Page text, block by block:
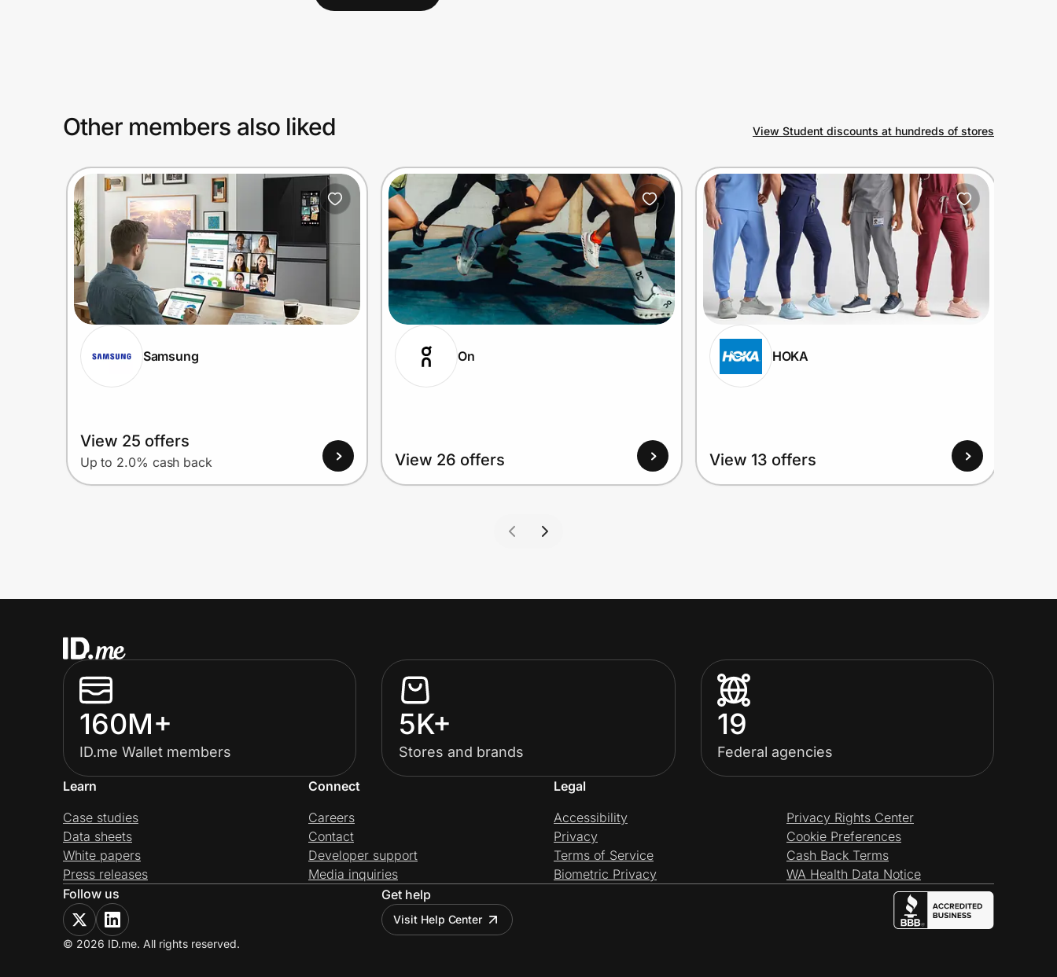
Other members also liked View Student discounts at hundreds of stores
Samsung
View 25 offers
Up to 2.0% cash back
On
View 26 offers
HOKA
View 13 offers
160M+
ID.me Wallet members
5K+
Stores and brands
19
Federal agencies
Learn
Case studies
Data sheets
White papers
Press releases
Connect
Careers
Contact
Developer support
Media inquiries
Legal
Accessibility
Privacy
Terms of Service
Biometric Privacy
Privacy Rights Center
Cookie Preferences
Cash Back Terms
WA Health Data Notice
Follow us
Get help
Visit Help Center
© 2026 ID.me. All rights reserved.